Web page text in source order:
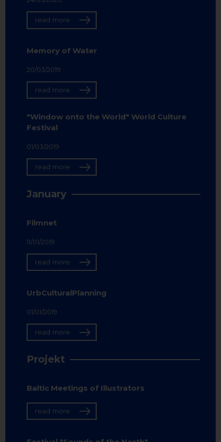
read more
Memory of Water
20/03/2019
read more
"Window onto the World" World Culture
Festival
01/03/2019
read more
January
Filmnet
11/01/2019
read more
UrbCulturalPlanning
01/01/2019
read more
Projekt
Baltic Meetings of Illustrators
read more